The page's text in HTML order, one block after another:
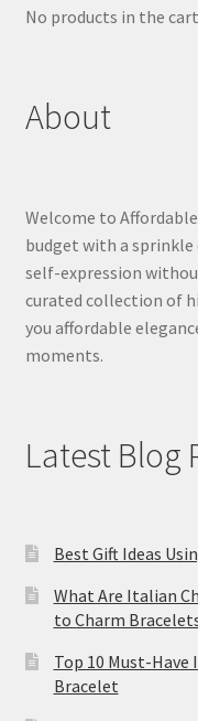
No products in the
About
Welcome to
budget with a
self-expression
curated collection of
you affordable
moments.
Latest Blog
Best Gift Ideas
What Are Italian
to Charm
Top 10 Must-Have
Bracelet